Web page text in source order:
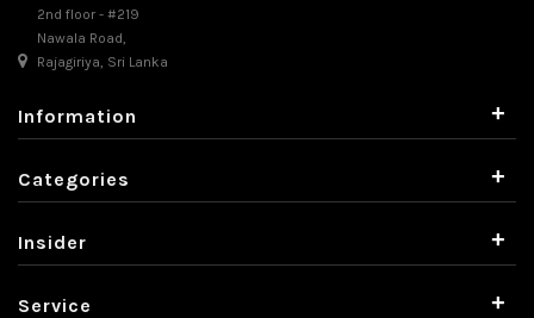
2nd floor - #219
Nawala Road,
Rajagiriya, Sri Lanka
Information +
Categories +
Insider +
Service +